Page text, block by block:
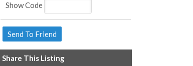
Show Code
Share This Listing